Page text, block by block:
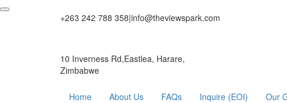
+263 242 788 358|info@theviewspark.com
10 Inverness Rd,Eastlea, Harare,
Zimbabwe
Home About Us FAQs Inquire (EOI) Our